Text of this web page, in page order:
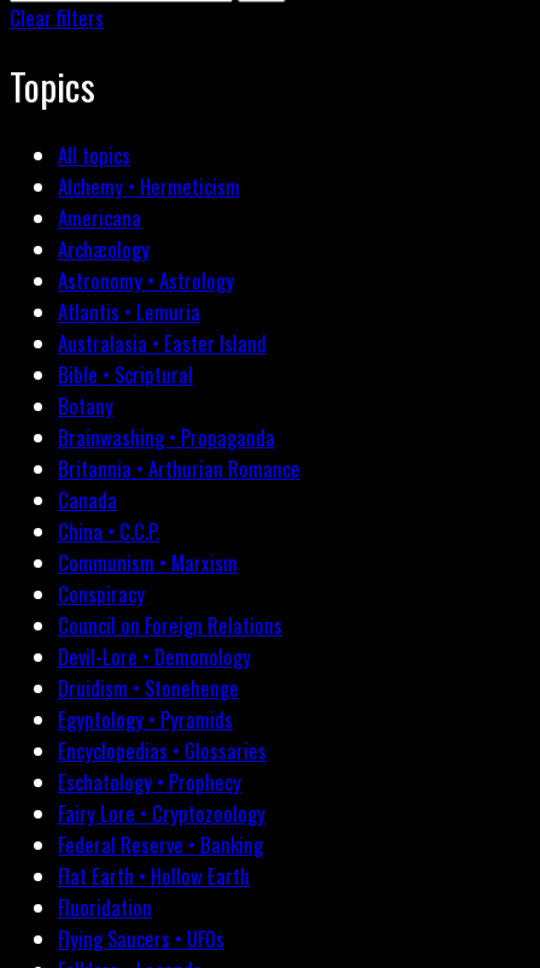
Clear filters
Topics
All topics
Alchemy • Hermeticism
Americana
Archæology
Astronomy • Astrology
Atlantis • Lemuria
Australasia • Easter Island
Bible • Scriptural
Botany
Brainwashing • Propaganda
Britannia • Arthurian Romance
Canada
China • C.C.P.
Communism • Marxism
Conspiracy
Council on Foreign Relations
Devil-Lore • Demonology
Druidism • Stonehenge
Egyptology • Pyramids
Encyclopedias • Glossaries
Eschatology • Prophecy
Fairy Lore • Cryptozoology
Federal Reserve • Banking
Flat Earth • Hollow Earth
Fluoridation
Flying Saucers • UFOs